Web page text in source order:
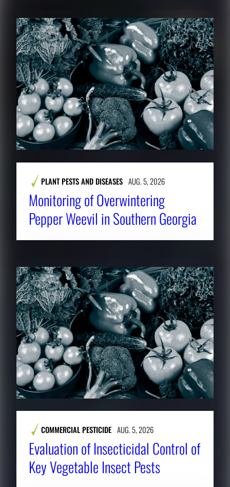
PLANT PESTS AND DISEASES AUG. 5, 2026
Monitoring of Overwintering
Pepper Weevil in Southern Georgia
COMMERCIAL PESTICIDE AUG. 5, 2026
Evaluation of Insecticidal Control of
Key Vegetable Insect Pests